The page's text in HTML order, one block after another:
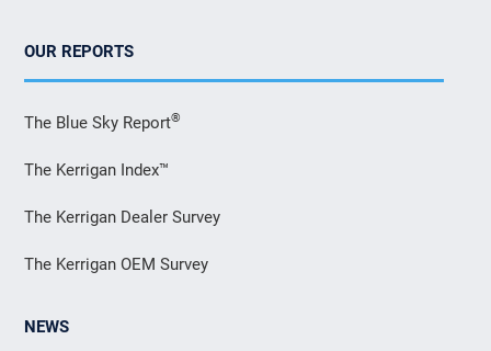
OUR REPORTS
The Blue Sky Report®
The Kerrigan Index™
The Kerrigan Dealer Survey
The Kerrigan OEM Survey
NEWS